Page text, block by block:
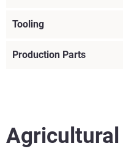
Tooling
Production Parts